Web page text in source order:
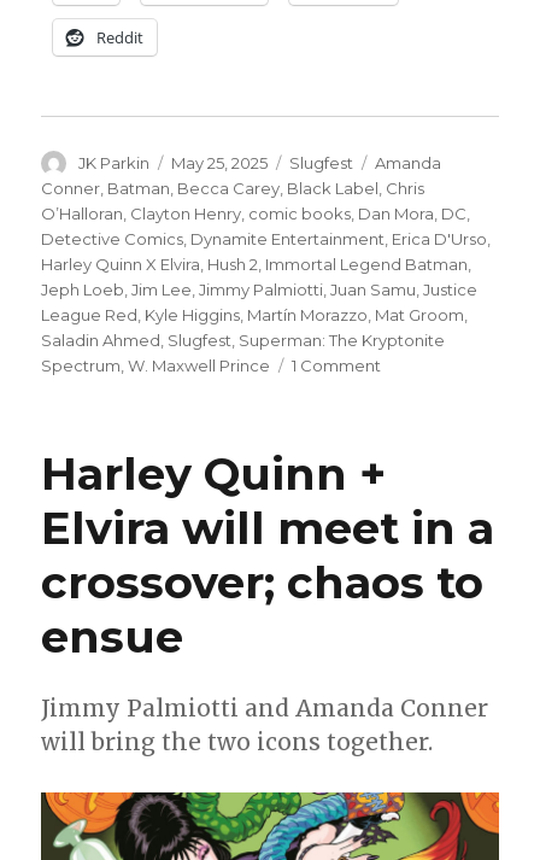
Reddit
Author
JK Parkin
Posted
on
May 25, 2025 Categories
Slugfest Tags
Amanda
Conner, Batman, Becca Carey, Black Label, Chris
O’Halloran, Clayton Henry, comic books, Dan Mora, DC,
Detective Comics, Dynamite Entertainment, Erica D'Urso,
Harley Quinn X Elvira, Hush 2, Immortal Legend Batman,
Jeph Loeb,Jim Lee,Jimmy Palmiotti,Juan Samu,Justice
League Red, Kyle Higgins, Martín Morazzo, Mat Groom,
Saladin Ahmed, Slugfest, Superman: The Kryptonite
Spectrum,W. Maxwell Prince 1 Comment
League
Immortal
Legend
Batman
+
Harley Quinn +
Elvira will meet in a
crossover; chaos to
ensue
Jimmy Palmiotti and Amanda Conner
will bring the two icons together.